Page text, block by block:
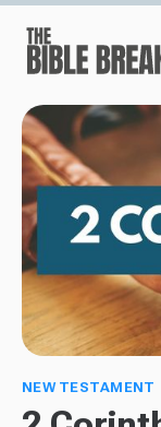
NEW TESTAMENT